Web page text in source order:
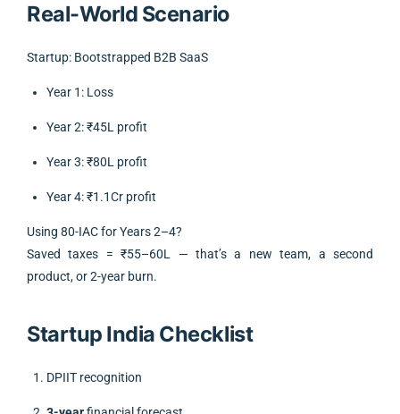
Real-World Scenario
Startup: Bootstrapped B2B SaaS
Year 1: Loss
Year 2: ₹45L profit
Year 3: ₹80L profit
Year 4: ₹1.1Cr profit
Using 80-IAC for Years 2–4?
Saved taxes = ₹55–60L — that’s a new team, a second
product, or 2-year burn.
Startup India Checklist
DPIIT recognition